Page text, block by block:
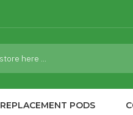
REPLACEMENT PODS